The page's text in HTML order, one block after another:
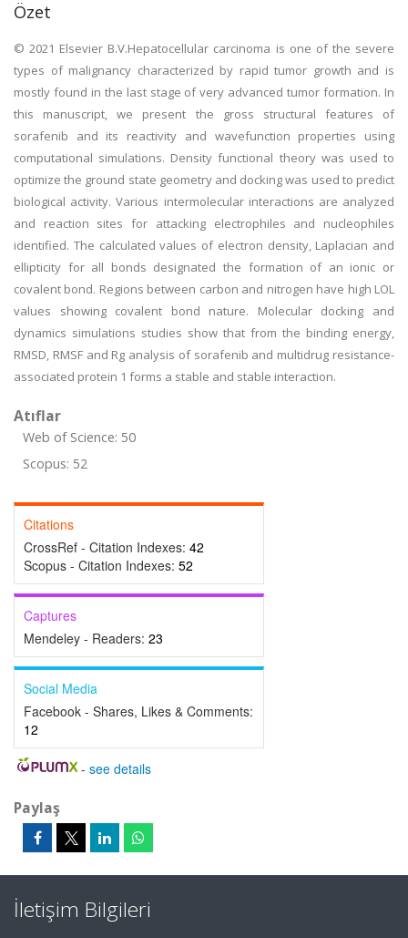
Özet
© 2021 Elsevier B.V.Hepatocellular carcinoma is one of the severe
types of malignancy characterized by rapid tumor growth and is
mostly found in the last stage of very advanced tumor formation. In
this manuscript, we present the gross structural features of
sorafenib and its reactivity and wavefunction properties using
computational simulations. Density functional theory was used to
optimize the ground state geometry and docking was used to predict
biological activity. Various intermolecular interactions are analyzed
and reaction sites for attacking electrophiles and nucleophiles
identified. The calculated values of electron density, Laplacian and
ellipticity for all bonds designated the formation of an ionic or
covalent bond. Regions between carbon and nitrogen have high LOL
values showing covalent bond nature. Molecular docking and
dynamics simulations studies show that from the binding energy,
RMSD, RMSF and Rg analysis of sorafenib and multidrug resistance-
associated protein 1 forms a stable and stable interaction.
Atıflar
Web of Science: 50
Scopus: 52
Citations
CrossRef - Citation Indexes: 42
Scopus - Citation Indexes: 52
Captures
Mendeley - Readers: 23
Social Media
Facebook - Shares, Likes & Comments:
12
- see details
Paylaş
İletişim Bilgileri